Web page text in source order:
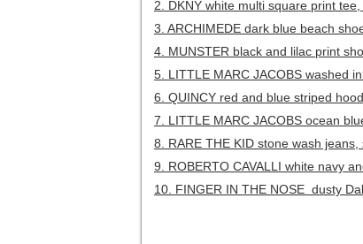
2. DKNY white multi square print
3. ARCHIMEDE dark blue beach
4. MUNSTER black and lilac print
5. LITTLE MARC JACOBS washed
6. QUINCY red and blue striped
7. LITTLE MARC JACOBS ocean
8. RARE THE KID stone wash jeans,
9. ROBERTO CAVALLI white navy
10. FINGER IN THE NOSE dusty